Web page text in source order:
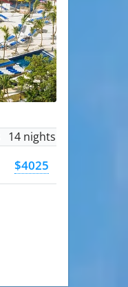
14 nights
$4025